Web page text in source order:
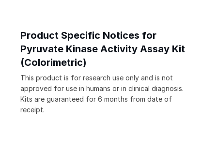
Product Specific Notices for
Pyruvate Kinase Activity Assay Kit
(Colorimetric)
This product is for research use only and is not
approved for use in humans or in clinical diagnosis.
Kits are guaranteed for 6 months from date of
receipt.